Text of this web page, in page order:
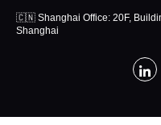
🇨🇳 Shanghai Office: 20F,
Shanghai